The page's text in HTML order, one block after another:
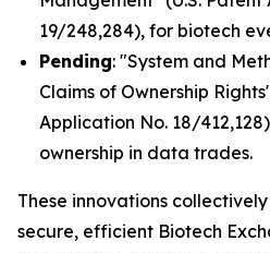
19/248,284), for biotech
Pending: "System and
Claims of Ownership
Application No. 18/
ownership in data trades.
These innovations
secure, efficient Biotech